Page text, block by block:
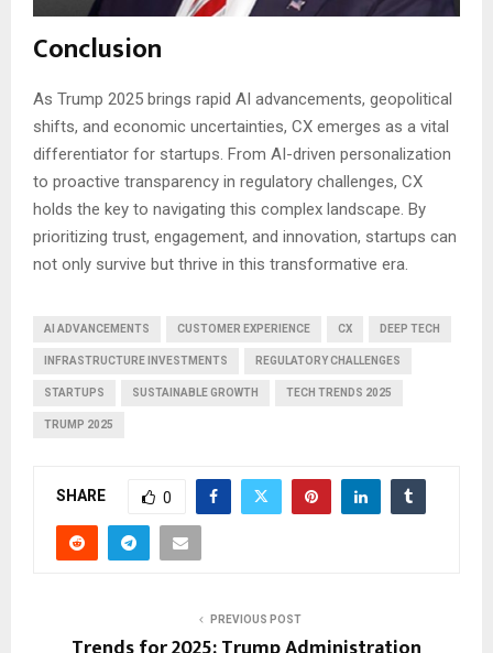
Conclusion
As Trump 2025 brings rapid AI advancements, geopolitical
shifts, and economic uncertainties, CX emerges as a vital
differentiator for startups. From AI-driven personalization
to proactive transparency in regulatory challenges, CX
holds the key to navigating this complex landscape. By
prioritizing trust, engagement, and innovation, startups can
not only survive but thrive in this transformative era.
AI ADVANCEMENTS CUSTOMER EXPERIENCE CX DEEP TECH
INFRASTRUCTURE INVESTMENTS REGULATORY CHALLENGES
STARTUPS SUSTAINABLE GROWTH TECH TRENDS 2025
TRUMP 2025
SHARE 0
PREVIOUS POST